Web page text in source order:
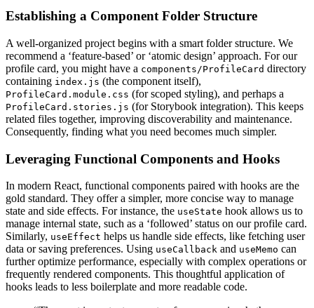
Establishing a Component Folder Structure
A well-organized project begins with a smart folder structure. We
recommend a ‘feature-based’ or ‘atomic design’ approach. For our
profile card, you might have a components/ProfileCard directory
containing index.js (the component itself),
ProfileCard.module.css (for scoped styling), and perhaps a
ProfileCard.stories.js (for Storybook integration). This keeps
related files together, improving discoverability and maintenance.
Consequently, finding what you need becomes much simpler.
Leveraging Functional Components and Hooks
In modern React, functional components paired with hooks are the
gold standard. They offer a simpler, more concise way to manage
state and side effects. For instance, the useState hook allows us to
manage internal state, such as a ‘followed’ status on our profile card.
Similarly, useEffect helps us handle side effects, like fetching user
data or saving preferences. Using useCallback and useMemo can
further optimize performance, especially with complex operations or
frequently rendered components. This thoughtful application of
hooks leads to less boilerplate and more readable code.